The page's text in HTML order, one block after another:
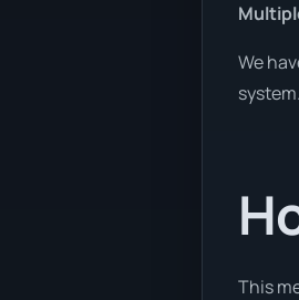
We
system.
This